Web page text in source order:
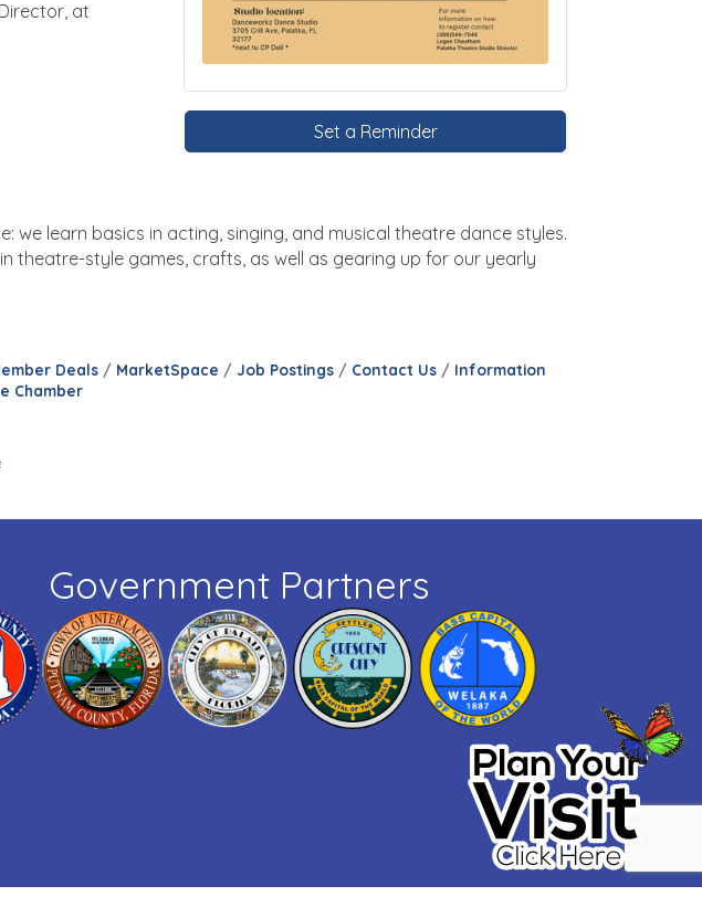
at
Set a Reminder
learn basics in acting, singing, and musical theatre dance styles.
theatre-style games, crafts, as well as gearing up for our yearly
Deals MarketSpace Job Postings Contact Us
Information
Chamber
Government Partners